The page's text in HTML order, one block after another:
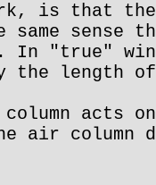
is that
same sense
In "true"
the length
acts
air column